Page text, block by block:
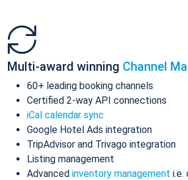
Multi-award winning Channel
60+ leading booking channels
Certified 2-way API connections
iCal calendar sync
Google Hotel Ads integration
TripAdvisor and Trivago integration
Listing management
Advanced inventory management i.e.